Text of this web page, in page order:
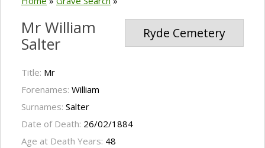
Ryde Cemetery
Mr William
Salter
Title: Mr
Forenames: William
Surnames: Salter
Date of Death: 26/02/1884
Age at Death Years: 48